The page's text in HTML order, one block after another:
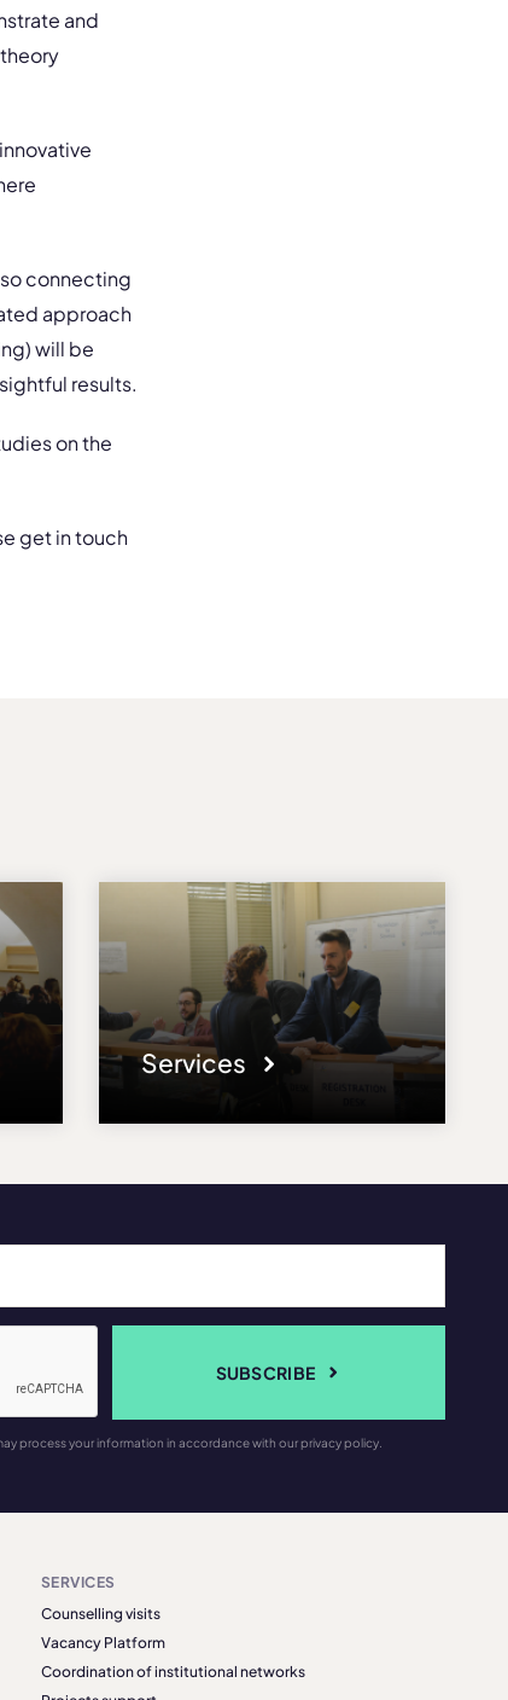
and
connecting
approach
will be
results.
on the
get in touch
Services
SUBSCRIBE
process your information in accordance with our privacy policy.
SERVICES
Counselling visits
Vacancy Platform
Coordination of institutional networks